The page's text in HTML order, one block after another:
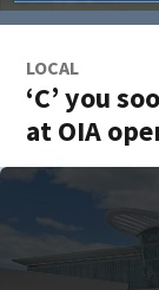
LOCAL
‘C’ you
at OIA